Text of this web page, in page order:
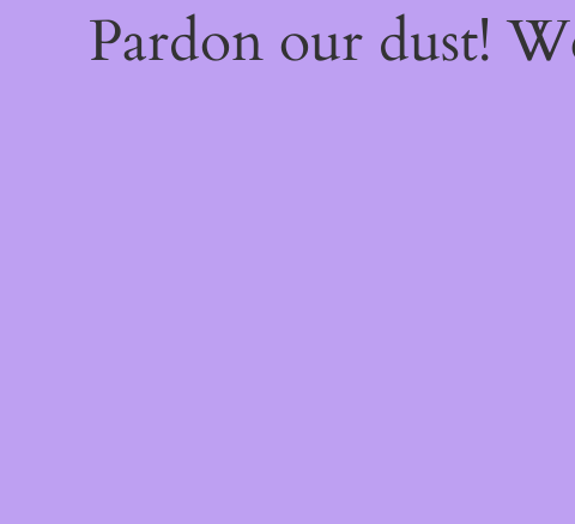
Pardon our dust!